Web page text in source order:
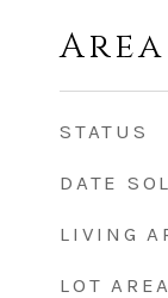
STATUS
DATE
LIVING
LOT AREA